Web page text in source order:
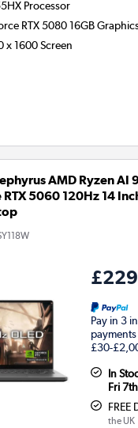
Processor
RTX 5080 16GB
x 1600 Screen
AMD Ryzen AI
RTX 5060 120Hz 14
Pay in 3
£30-
In
Fri
FREE
the UK